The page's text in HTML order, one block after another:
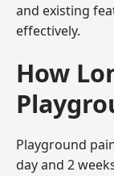
and existing
effectively.
How
Playground
day and 2